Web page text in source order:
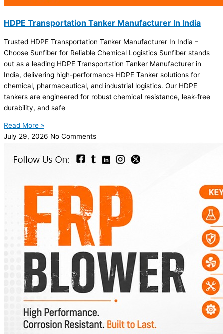
HDPE Transportation Tanker Manufacturer In India
Trusted HDPE Transportation Tanker Manufacturer In India –
Choose Sunfiber for Reliable Chemical Logistics Sunfiber stands
out as a leading HDPE Transportation Tanker Manufacturer in
India, delivering high-performance HDPE Tanker solutions for
chemical, pharmaceutical, and industrial logistics. Our HDPE
tankers are engineered for robust chemical resistance, leak-free
durability, and safe
Read More »
July 29, 2026 No Comments